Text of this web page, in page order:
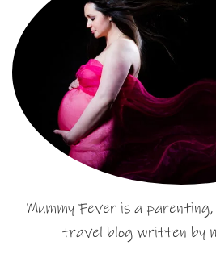
Mummy Fever is a
travel blog written by